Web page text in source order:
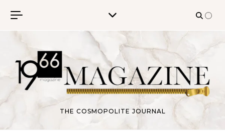
THE COSMOPOLITE JOURNAL